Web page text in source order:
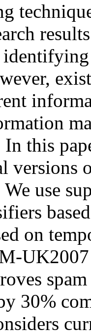
this
versions
use
on
30%